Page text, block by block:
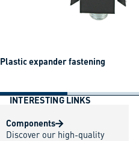
Plastic expander fastening
INTERESTING LINKS
Components
Discover our high-quality